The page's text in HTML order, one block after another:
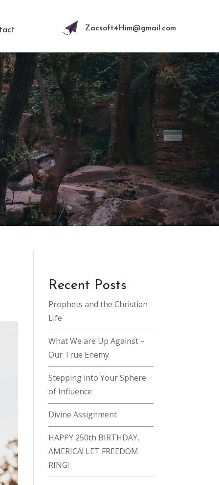
Zacsoft4Him@gmail.com
Recent Posts
Prophets and the Christian
Life
What We are Up Against –
Our True Enemy
Stepping into Your Sphere
of Influence
Divine Assignment
HAPPY 250th BIRTHDAY,
AMERICA! LET FREEDOM
RING!